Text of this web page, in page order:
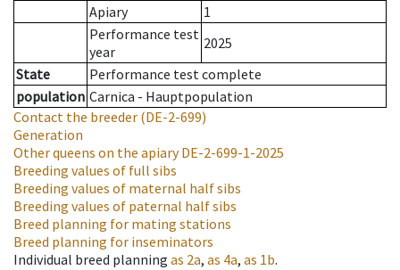
Apiary
1
Performance test
year
2025
State
Performance test complete
population Carnica - Hauptpopulation
Contact the breeder (DE-2-699)
Generation
Other queens on the apiaryDE-2-699-1-2025
Breeding values of full sibs
Breeding values of maternal half sibs
Breeding values of paternal half sibs
Breed planning for mating stations
Breed planning for inseminators
Individual breed planning as 2a, as 4a, as 1b.